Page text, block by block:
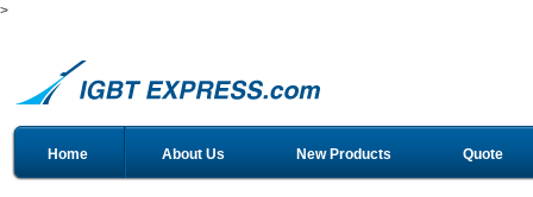
>
Home About Us New Products Quote